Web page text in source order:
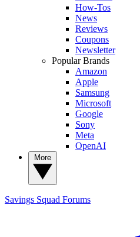
How-Tos
News
Reviews
Coupons
Newsletter
Popular Brands
Amazon
Apple
Samsung
Microsoft
Google
Sony
Meta
OpenAI
Savings Squad Forums